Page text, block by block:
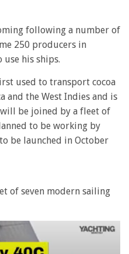
following a number of
250 producers in
use his ships.
used to transport cocoa
and the West Indies and is
be joined by a fleet of
to be working by
be launched in October
of seven modern sailing